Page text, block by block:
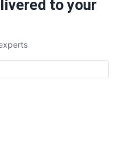
to your